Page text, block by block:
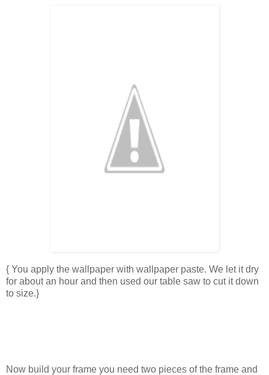
{ You apply the wallpaper with wallpaper paste. We let it dry
for about an hour and then used our table saw to cut it down
to size.}
Now build your frame you need two pieces of the frame and